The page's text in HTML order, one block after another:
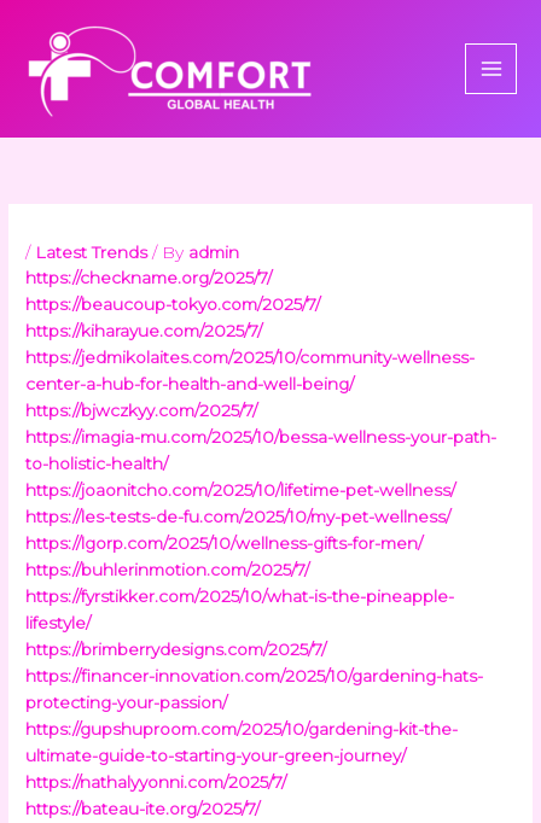
content
/ Latest Trends/ By admin
https://checkname.org/2025/7/
https://beaucoup-tokyo.com/2025/7/
https://kiharayue.com/2025/7/
https://jedmikolaites.com/2025/10/community-wellness-
center-a-hub-for-health-and-well-being/
https://bjwczkyy.com/2025/7/
https://imagia-mu.com/2025/10/bessa-wellness-your-path-
to-holistic-health/
https://joaonitcho.com/2025/10/lifetime-pet-wellness/
https://les-tests-de-fu.com/2025/10/my-pet-wellness/
https://lgorp.com/2025/10/wellness-gifts-for-men/
https://buhlerinmotion.com/2025/7/
https://fyrstikker.com/2025/10/what-is-the-pineapple-
lifestyle/
https://brimberrydesigns.com/2025/7/
https://financer-innovation.com/2025/10/gardening-hats-
protecting-your-passion/
https://gupshuproom.com/2025/10/gardening-kit-the-
ultimate-guide-to-starting-your-green-journey/
https://nathalyyonni.com/2025/7/
https://bateau-ite.org/2025/7/